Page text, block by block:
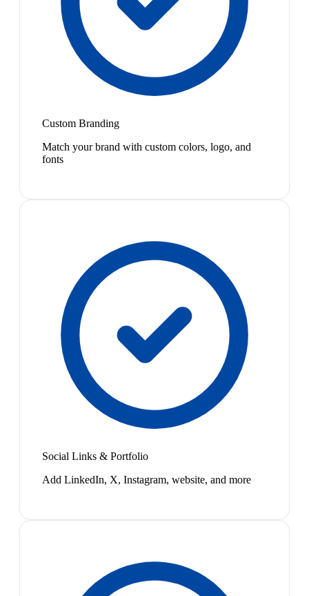
Custom Branding
Match your brand with custom colors, logo, and
fonts
Social Links & Portfolio
Add LinkedIn, X, Instagram, website, and more